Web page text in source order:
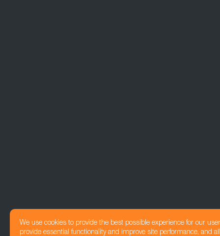
We use cookies to provide the best possible experience for our
provide essential functionality and improve site performance, and